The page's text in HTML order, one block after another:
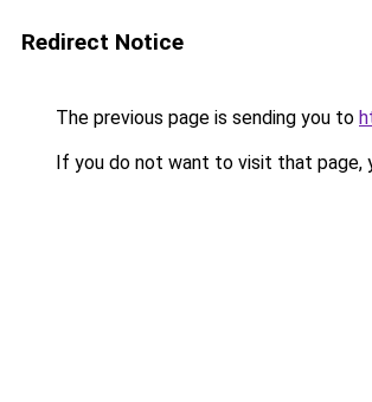
Redirect Notice
The previous page is sending you to
If you do not want to visit that page,